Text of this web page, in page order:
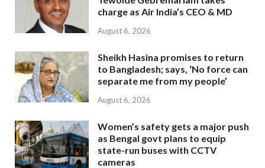
charge as Air India’s CEO & MD
August 6, 2026
Sheikh Hasina promises to return
to Bangladesh; says, ‘No force can
separate me from my people’
August 6, 2026
Women’s safety gets a major push
as Bengal govt plans to equip
state-run buses with CCTV
cameras